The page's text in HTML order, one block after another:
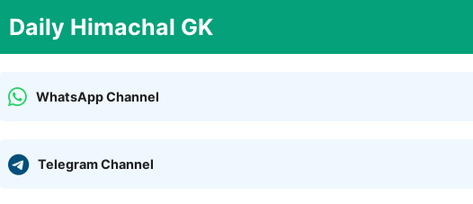
to
content
Daily Himachal GK
WhatsApp Channel
Telegram Channel